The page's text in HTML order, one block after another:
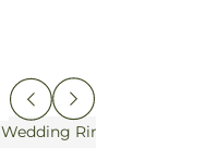
Pearls
Wedding Rings